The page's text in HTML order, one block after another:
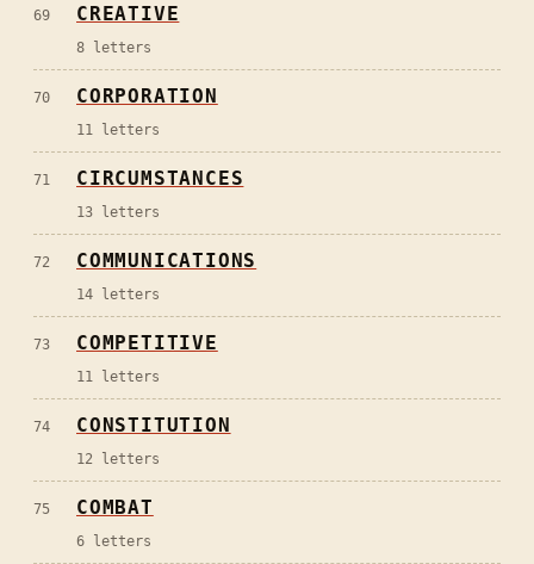
69 CREATIVE
8 letters
70 CORPORATION
11 letters
71 CIRCUMSTANCES
13 letters
72 COMMUNICATIONS
14 letters
73 COMPETITIVE
11 letters
74 CONSTITUTION
12 letters
75 COMBAT
6 letters